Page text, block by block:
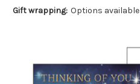
Gift wrapping: Options available